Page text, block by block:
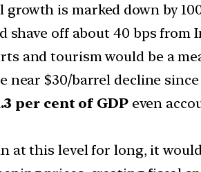
growth is marked down by
shave off about 40 bps
and tourism would be a
near $30/barrel decline
per cent of GDPeven
at this level for long, it